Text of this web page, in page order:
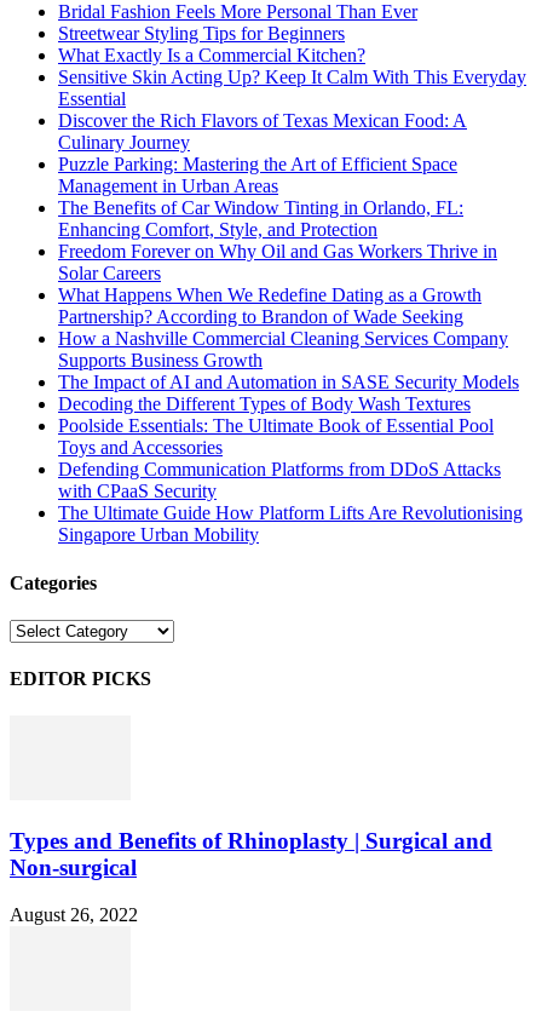
Bridal Fashion Feels More Personal Than Ever
Streetwear Styling Tips for Beginners
What Exactly Is a Commercial Kitchen?
Sensitive Skin Acting Up? Keep It Calm With This Everyday
Essential
Discover the Rich Flavors of Texas Mexican Food: A
Culinary Journey
Puzzle Parking: Mastering the Art of Efficient Space
Management in Urban Areas
The Benefits of Car Window Tinting in Orlando, FL:
Enhancing Comfort, Style, and Protection
Freedom Forever on Why Oil and Gas Workers Thrive in
Solar Careers
What Happens When We Redefine Dating as a Growth
Partnership? According to Brandon of Wade Seeking
How a Nashville Commercial Cleaning Services Company
Supports Business Growth
The Impact of AI and Automation in SASE Security Models
Decoding the Different Types of Body Wash Textures
Poolside Essentials: The Ultimate Book of Essential Pool
Toys and Accessories
Defending Communication Platforms from DDoS Attacks
with CPaaS Security
The Ultimate Guide How Platform Lifts Are Revolutionising
Singapore Urban Mobility
Categories
Categories
EDITOR PICKS
Types and Benefits of Rhinoplasty | Surgical and
Non-surgical
August 26, 2022